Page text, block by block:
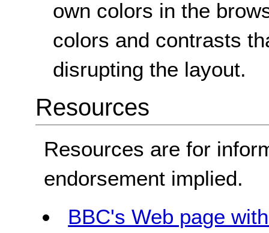
own colors in the
colors and contrasts
disrupting the layout.
Resources
Resources are for
endorsement implied.
BBC's Web page